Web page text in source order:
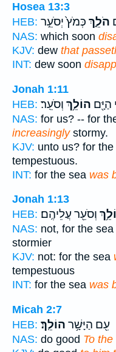
Hosea 13:3
HEB:
הֹלֵ֑ךְ כְּמֹץ֙ יְסֹעֵ֣ר
NAS: which soon
KJV: dew that
INT: dew soon
Jonah 1:11
HEB:
הַיָּ֖ם הוֹלֵ֥ךְ וְסֹעֵֽר׃
NAS: for us? -- for
increasinglystormy.
KJV: unto us? for
tempestuous.
INT: for the sea was
Jonah 1:13
HEB: וְסֹעֵ֖ר עֲלֵיהֶֽם׃
NAS: not, for the sea
stormier
KJV: not: for the sea
tempestuous
INT: for the sea was
Micah 2:7
HEB:
עִ֖ם הַיָּשָׁ֥ר הוֹלֵֽךְ׃
NAS: do good To